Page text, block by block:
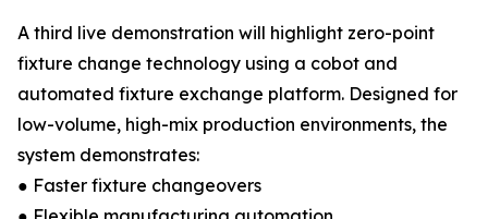
A third live demonstration will highlight zero-point
fixture change technology using a cobot and
automated fixture exchange platform. Designed for
low-volume, high-mix production environments, the
system demonstrates:
● Faster fixture changeovers